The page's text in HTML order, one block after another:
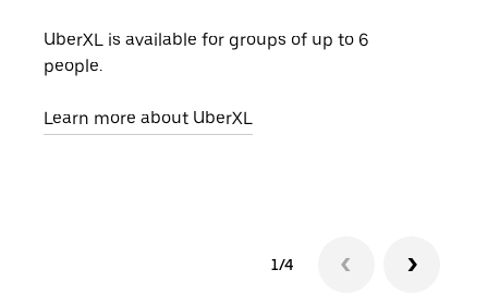
UberXL is available for groups of up to 6
people.
Learn more about UberXL
1/4